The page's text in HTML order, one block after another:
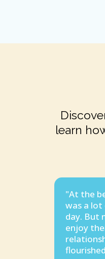
learn
"At the
was a
day. But
enjoy